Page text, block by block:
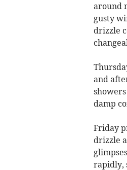
around
gusty
drizzle
and
damp
Friday
drizzle
rapidly,